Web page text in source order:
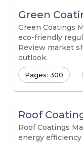
Green
Green Coatings
eco-friendly
Review market
outlook.
Pages: 300
Roof
Roof Coatings
energy